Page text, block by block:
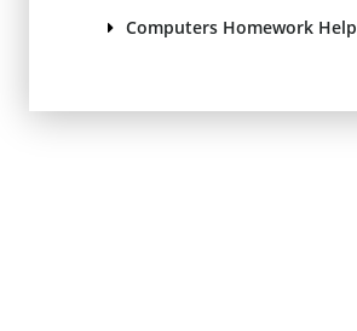
Computers Homework Help